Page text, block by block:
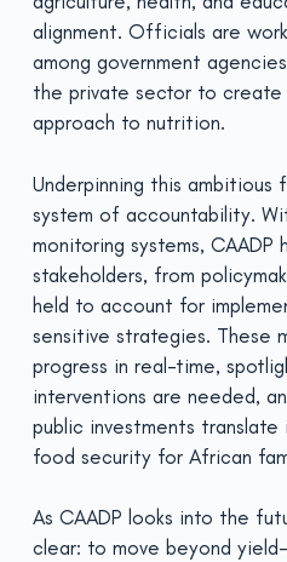
alignment. Officials are
among government
the private sector to create
approach to nutrition.
Underpinning this ambitious
system of accountability.
monitoring systems,
stakeholders, from
held to account for
sensitive strategies. These
progress in real-time,
interventions are needed,
public investments
food security for African
As CAADP looks into the
clear: to move beyond